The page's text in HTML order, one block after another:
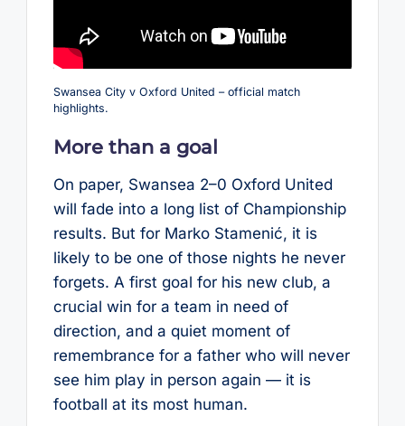
Swansea City v Oxford United – official match
highlights.
More than a goal
On paper, Swansea 2–0 Oxford United
will fade into a long list of Championship
results. But for Marko Stamenić, it is
likely to be one of those nights he never
forgets. A first goal for his new club, a
crucial win for a team in need of
direction, and a quiet moment of
remembrance for a father who will never
see him play in person again — it is
football at its most human.